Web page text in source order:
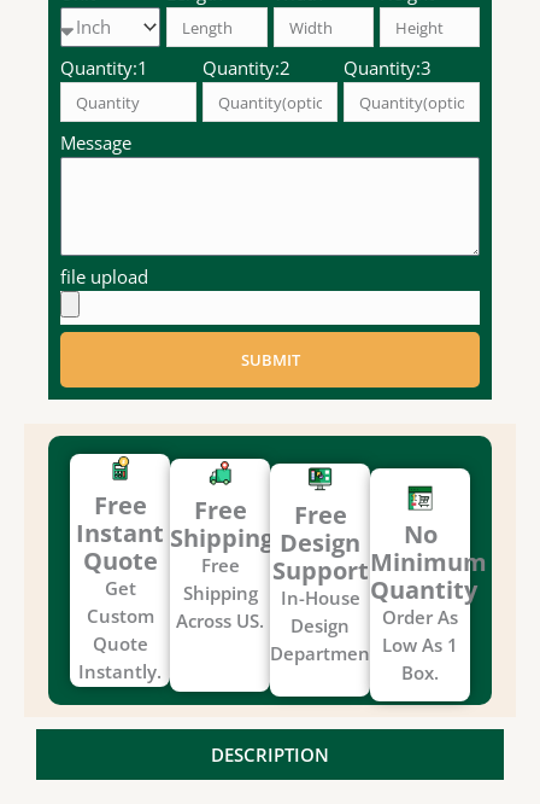
Quantity:1 Quantity:2 Quantity:3
Message
file upload
SUBMIT
Free
Instant
Quote
Get
Custom
Quote
Instantly.
Free
Shipping
Free
Shipping
Across US.
Free
Design
Support
In-House
Design
Department.
No
Minimum
Quantity
Order As
Low As 1
Box.
DESCRIPTION